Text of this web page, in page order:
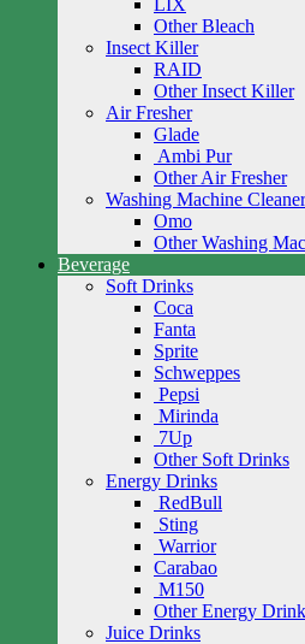
LIX
Other Bleach
Insect Killer
RAID
Other Insect Killer
Air Fresher
Glade
Ambi Pur
Other Air Fresher
Washing Machine Cleaner
Omo
Other Washing
Beverage
Soft Drinks
Coca
Fanta
Sprite
Schweppes
Pepsi
Mirinda
7Up
Other Soft Drinks
Energy Drinks
RedBull
Sting
Warrior
Carabao
M150
Other Energy
Juice Drinks